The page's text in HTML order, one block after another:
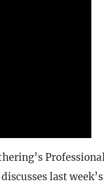
Professional
last week’s